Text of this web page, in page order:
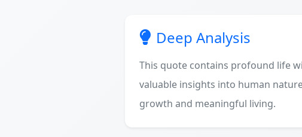
Deep Analysis
This quote contains profound life
valuable insights into human
growth and meaningful living.